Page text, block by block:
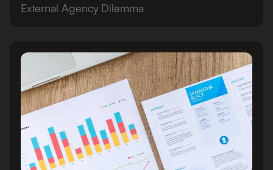
External Agency Dilemma